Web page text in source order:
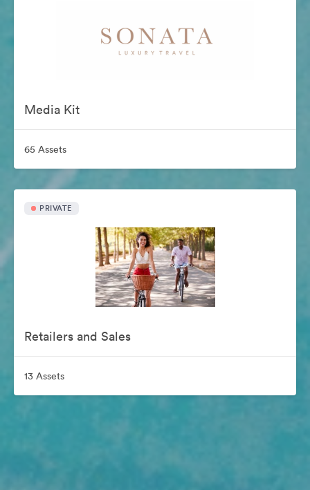
Media Kit
65 Assets
PRIVATE
Retailers and Sales
13 Assets